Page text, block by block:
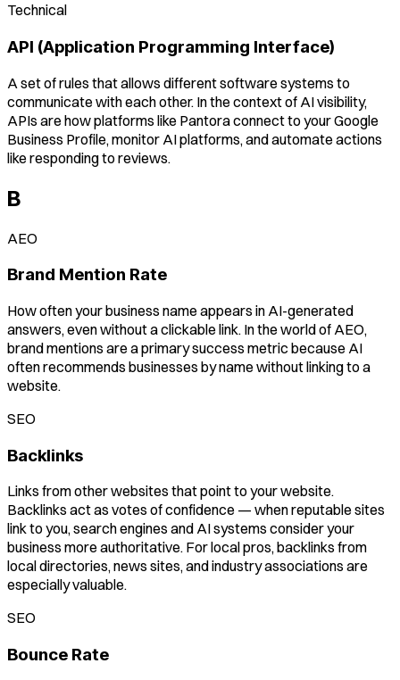
Technical
API (Application Programming Interface)
A set of rules that allows different software systems to
communicate with each other. In the context of AI visibility,
APIs are how platforms like Pantora connect to your Google
Business Profile, monitor AI platforms, and automate actions
like responding to reviews.
B
AEO
Brand Mention Rate
How often your business name appears in AI-generated
answers, even without a clickable link. In the world of AEO,
brand mentions are a primary success metric because AI
often recommends businesses by name without linking to a
website.
SEO
Backlinks
Links from other websites that point to your website.
Backlinks act as votes of confidence — when reputable sites
link to you, search engines and AI systems consider your
business more authoritative. For local pros, backlinks from
local directories, news sites, and industry associations are
especially valuable.
SEO
Bounce Rate